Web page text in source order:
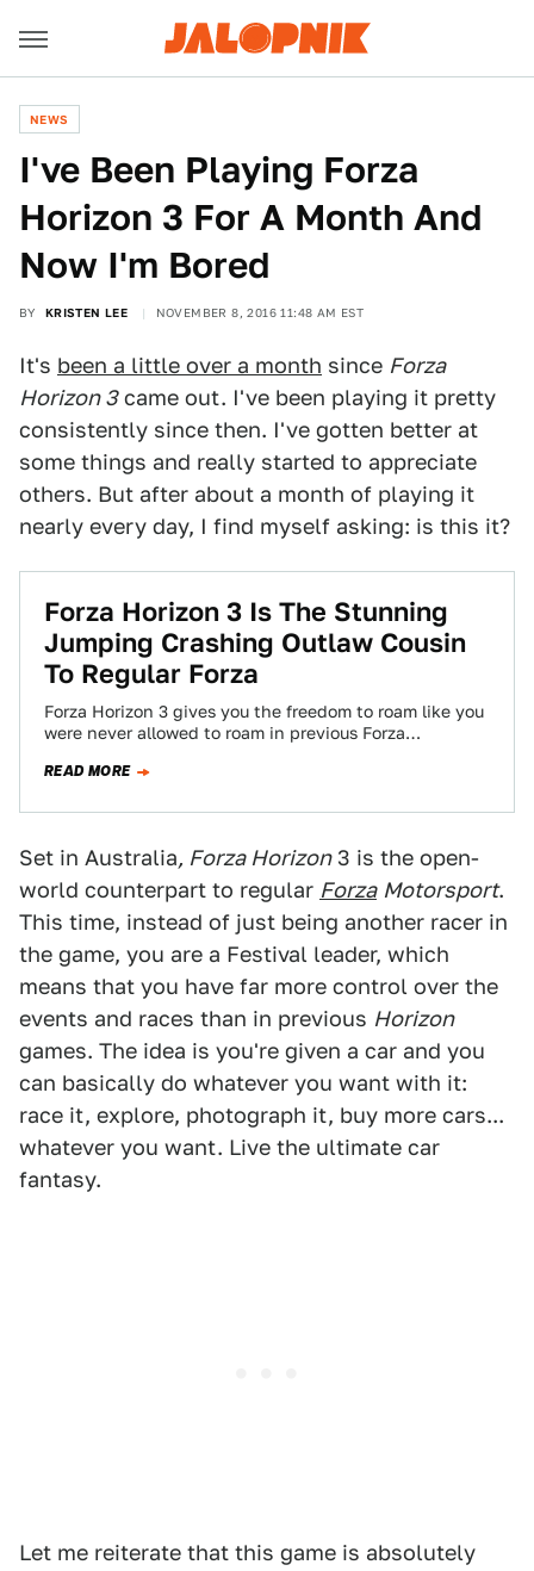
NEWS
I've Been Playing Forza
Horizon 3 For A Month And
Now I'm Bored
BY KRISTEN LEE NOVEMBER 8, 2016 11:48 AM EST
It's been a little over a month since Forza
Horizon 3came out. I've been playing it pretty
consistently since then. I've gotten better at
some things and really started to appreciate
others. But after about a month of playing it
nearly every day, I find myself asking: is this it?
Forza Horizon 3 Is The Stunning
Jumping Crashing Outlaw Cousin
To Regular Forza
Forza Horizon 3 gives you the freedom to roam like you
were never allowed to roam in previous Forza
READ MORE
Set in Australia, Forza Horizon3 is the open-
world counterpart to regular Forza Motorsport.
This time, instead of just being another racer in
the game, you are a Festival leader, which
means that you have far more control over the
events and races than in previous Horizon
games. The idea is you're given a car and you
can basically do whatever you want with it:
race it, explore, photograph it, buy more cars...
whatever you want. Live the ultimate car
fantasy.
Let me reiterate that this game is absolutely